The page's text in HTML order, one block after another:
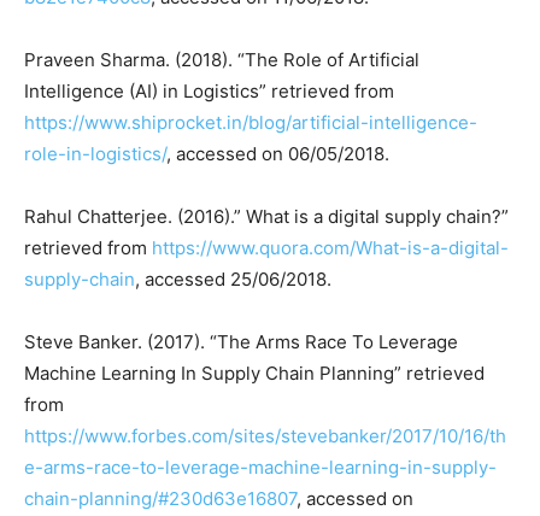
Praveen Sharma. (2018). “The Role of Artificial
Intelligence (AI) in Logistics” retrieved from
https://www.shiprocket.in/blog/artificial-intelligence-
role-in-logistics/, accessed on 06/05/2018.
Rahul Chatterjee. (2016).” What is a digital supply chain?”
retrieved from https://www.quora.com/What-is-a-digital-
supply-chain, accessed 25/06/2018.
Steve Banker. (2017). “The Arms Race To Leverage
Machine Learning In Supply Chain Planning” retrieved
from
https://www.forbes.com/sites/stevebanker/2017/10/16/th
e-arms-race-to-leverage-machine-learning-in-supply-
chain-planning/#230d63e16807, accessed on